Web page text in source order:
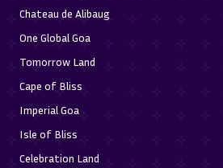
Chateau de Alibaug
One Global Goa
Tomorrow Land
Cape of Bliss
Imperial Goa
Isle of Bliss
Celebration Land